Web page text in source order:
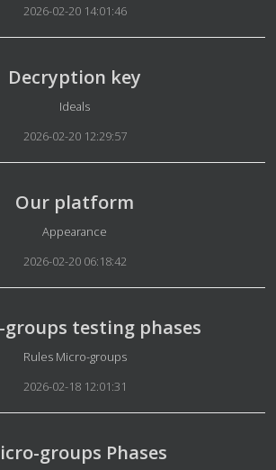
2026-02-20 14:01:46
Decryption key
Details
Ideals
2026-02-20 12:29:57
Our platform
Details
Appearance
2026-02-20 06:18:42
groups testing phases
Details
Rules Micro-groups
2026-02-18 12:01:31
groups Phases